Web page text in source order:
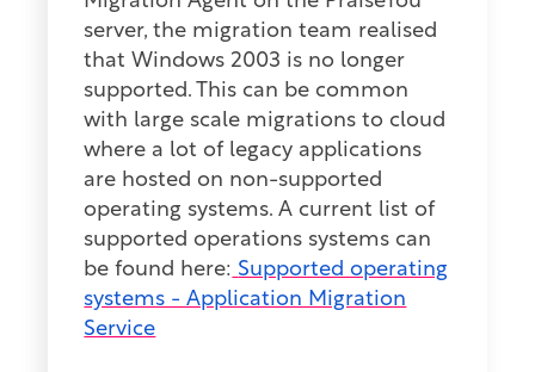
server, the migration team realised
that Windows 2003 is no longer
supported. This can be common
with large scale migrations to cloud
where a lot of legacy applications
are hosted on non-supported
operating systems. A current list of
supported operations systems can
be found here: Supported operating
systems - Application Migration
Service